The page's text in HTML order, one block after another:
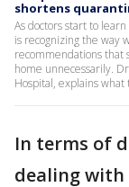
shortens
As doctors start to
is recognizing the way
recommendations that
home unnecessarily.
Hospital, explains
In terms of
dealing with